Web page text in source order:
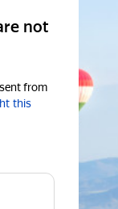
not
from
this